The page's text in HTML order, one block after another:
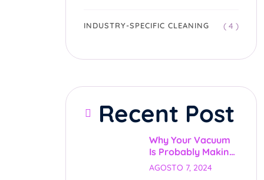
INDUSTRY-SPECIFIC CLEANING ( 4 )
Recent Post
Why Your Vacuum
Is Probably Making
Things Worse (And
What We Do
AGOSTO 7, 2024